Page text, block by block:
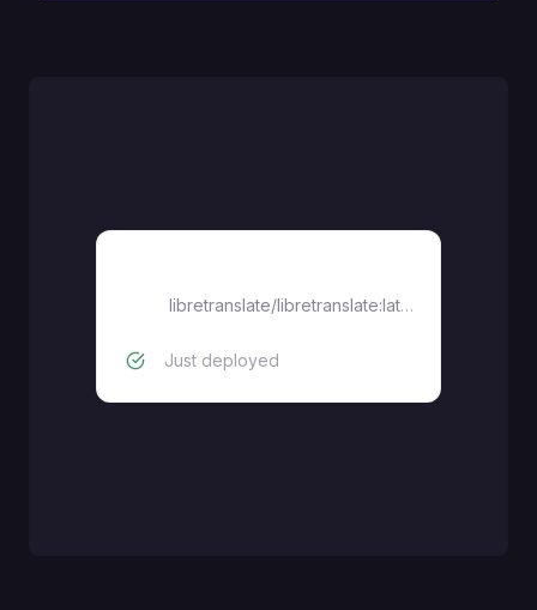
libretranslate/libretranslate:latest-cuda
Just deployed